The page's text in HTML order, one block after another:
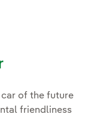
of the future
friendliness